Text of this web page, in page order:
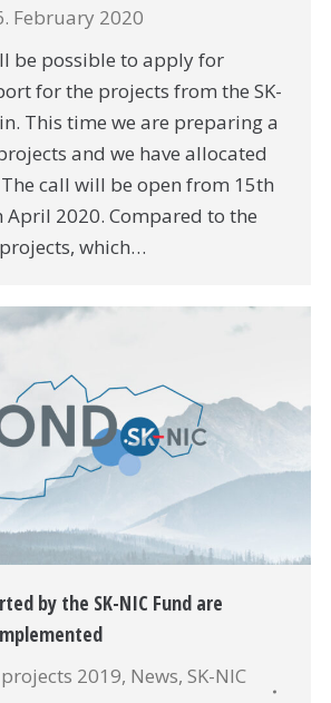
February 2020
be possible to apply for
for the projects from the SK-
This time we are preparing a
and we have allocated
The call will be open from 15th
April 2020. Compared to the
which…
by the SK-NIC Fund are
2019, News, SK-NIC